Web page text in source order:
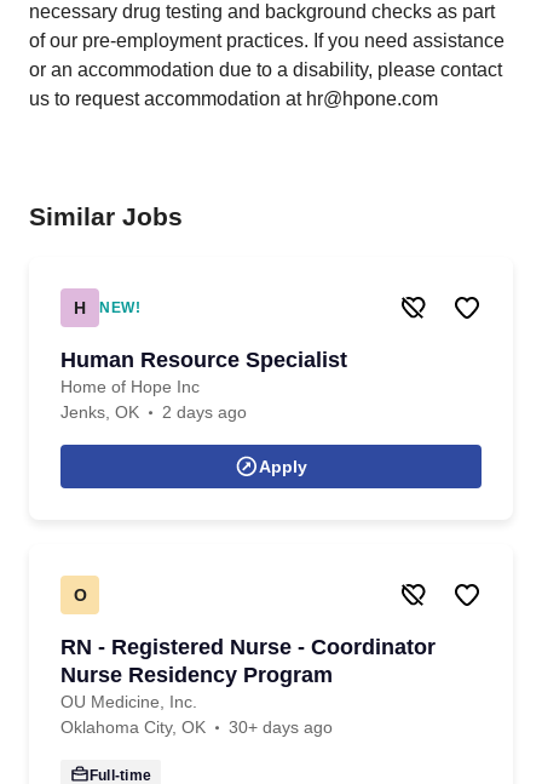
necessary drug testing and background checks as part
of our pre-employment practices. If you need assistance
or an accommodation due to a disability, please contact
us to request accommodation at hr@hpone.com
Similar Jobs
H NEW!
Human Resource Specialist
Home of Hope Inc
Jenks, OK
2 days ago
Apply
O
RN - Registered Nurse - Coordinator
Nurse Residency Program
OU Medicine, Inc.
Oklahoma City, OK
30+ days ago
Full-time